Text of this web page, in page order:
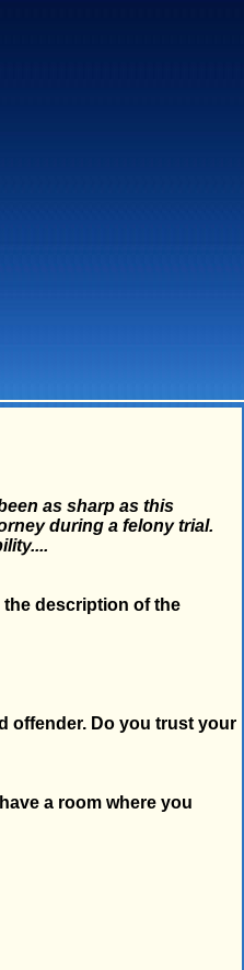
as sharp as this
during a felony trial.
description of the
offender. Do you trust your
a room where you